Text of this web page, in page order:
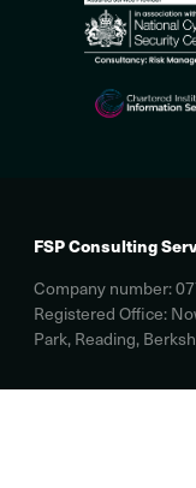
FSP Consulting
Company number:
Registered Office:
Park, Reading,